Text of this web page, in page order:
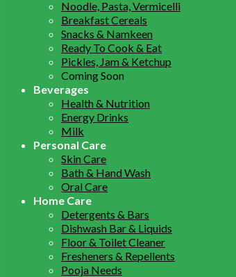
Noodle, Pasta, Vermicelli
Breakfast Cereals
Snacks & Namkeen
Ready To Cook & Eat
Pickles, Jam & Ketchup
Coming Soon
Beverages
Health & Nutrition
Energy Drinks
Milk
Personal Care
Skin Care
Bath & Hand Wash
Oral Care
Home Care
Detergents & Bars
Dishwash Bar & Liquids
Floor & Toilet Cleaner
Fresheners & Repellents
Pooja Needs